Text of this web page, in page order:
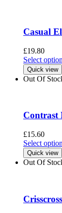
Casual
£19.80
Select
Quick view
Out Of
Contrast
£15.60
Select
Quick view
Out Of